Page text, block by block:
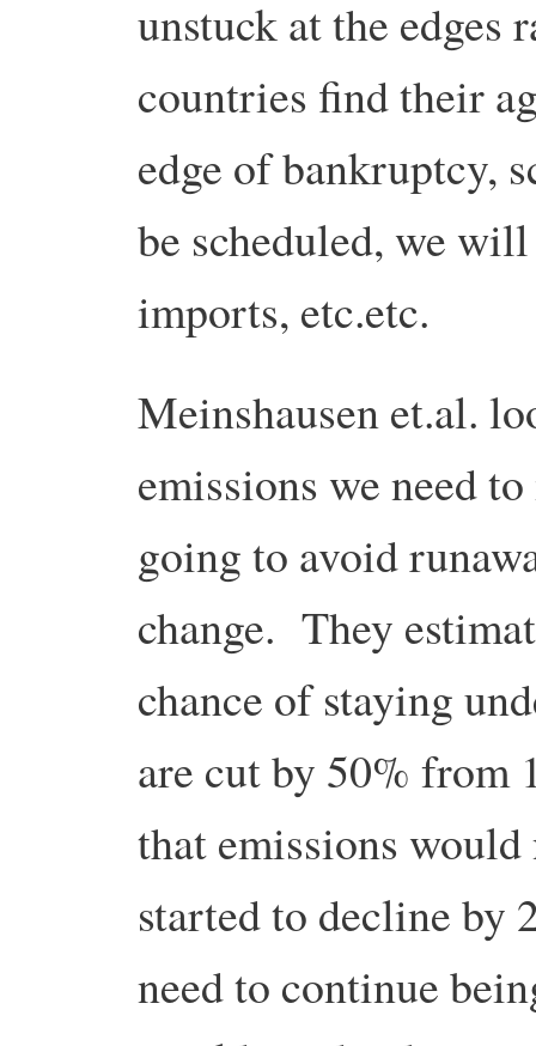
unstuck at the edges
countries find their
edge of bankruptcy,
be scheduled, we
imports, etc.etc.
Meinshausen et.al.
emissions we need
going to avoid
change. They
chance of staying
are cut by 50% from
that emissions would
started to decline by
need to continue